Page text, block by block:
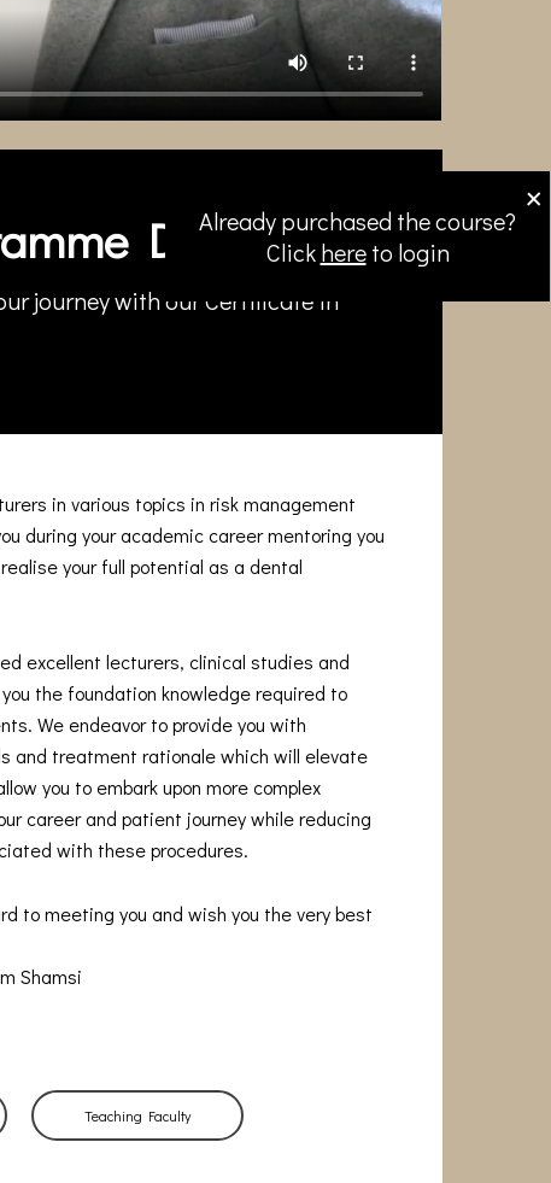
Directors
journey with our Certificate in
in various topics in risk management
during your academic career mentoring you
your full potential as a dental
excellent lecturers, clinical studies and
the foundation knowledge required to
We endeavor to provide you with
and treatment rationale which will elevate
you to embark upon more complex
career and patient journey while reducing
with these procedures.
to meeting you and wish you the very best
Shamsi
Teaching Faculty
Already purchased the course?
Clickhereto login
×